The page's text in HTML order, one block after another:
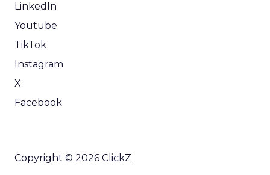
LinkedIn
Youtube
TikTok
Instagram
X
Facebook
Copyright © 2026 ClickZ